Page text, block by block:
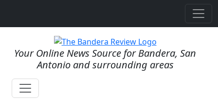
Your Online News Source for Bandera, San
Antonio and surrounding areas